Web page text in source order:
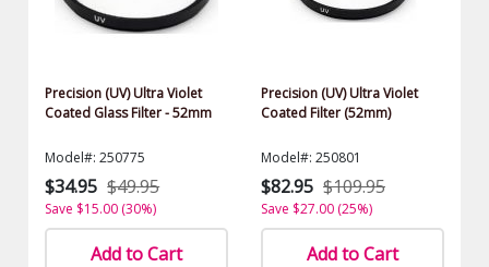
Precision (UV) Ultra Violet
Coated Glass Filter - 52mm
Model#: 250775
$34.95 $49.95
Save $15.00 (30%)
Add to Cart
Precision (UV) Ultra Violet
Coated Filter (52mm)
Model#: 250801
$82.95 $109.95
Save $27.00 (25%)
Add to Cart